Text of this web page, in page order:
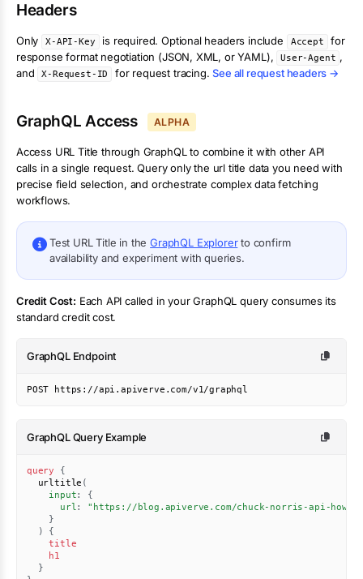
Headers
Only X-API-Key is required. Optional headers include Accept
for
response format negotiation (JSON, XML, or YAML),
User-Agent ,
and
X-Request-ID for request tracing. See all request headers →
GraphQL Access ALPHA
Access URL Title through GraphQL to combine it with other API
calls in a single request. Query only the url title data you need with
precise field selection, and orchestrate complex data fetching
workflows.
Test URL Title in theGraphQL Explorerto confirm
availability and experiment with queries.
Credit Cost: Each API called in your GraphQL query consumes its
standard credit cost.
GraphQL Endpoint
POST https://api.apiverve.com/v1/graphql
GraphQL Query Example
query
{
urltitle (
input:
{
url:
"https://blog.apiverve.com/chuck-norris-api-how-
}
)
{
title
h1
}